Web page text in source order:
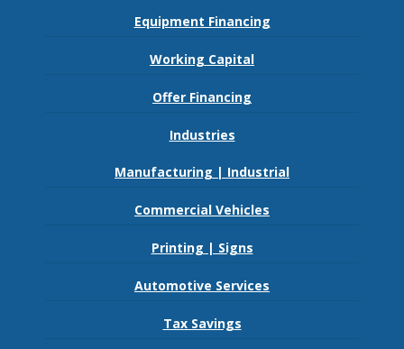
Equipment Financing
Working Capital
Offer Financing
Industries
Manufacturing | Industrial
Commercial Vehicles
Printing | Signs
Automotive Services
Tax Savings